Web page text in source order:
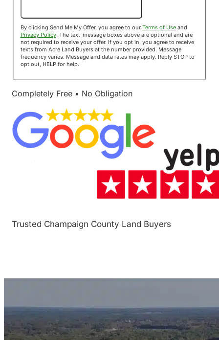
By clicking Send Me My Offer, you agree to our Terms of Useand
Privacy Policy. The text-message boxes above are optional and are
not required to receive your offer. If you opt in, you agree to receive
texts from Acre Land Buyers at the number provided. Message
frequency varies. Message and data rates may apply. Reply STOP to
opt out, HELP for help.
Completely Free • No Obligation
Trusted Champaign County Land Buyers